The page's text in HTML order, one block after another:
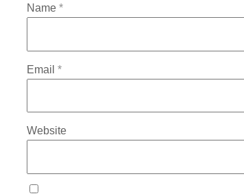
Name *
Email *
Website